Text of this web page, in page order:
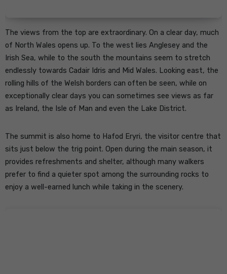
The views from the top are extraordinary. On a clear day, much
of North Wales opens up. To the west lies Anglesey and the
Irish Sea, while to the south the mountains seem to stretch
endlessly towards Cadair Idris and Mid Wales. Looking east, the
rolling hills of the Welsh borders can often be seen, while on
exceptionally clear days you can sometimes see views as far
as Ireland, the Isle of Man and even the Lake District.
The summit is also home to Hafod Eryri, the visitor centre that
sits just below the trig point. Open during the main season, it
provides refreshments and shelter, although many walkers
prefer to find a quieter spot among the surrounding rocks to
enjoy a well-earned lunch while taking in the scenery.